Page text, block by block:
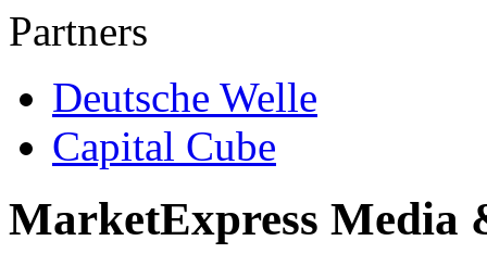
Partners
Deutsche Welle
Capital Cube
MarketExpress Media